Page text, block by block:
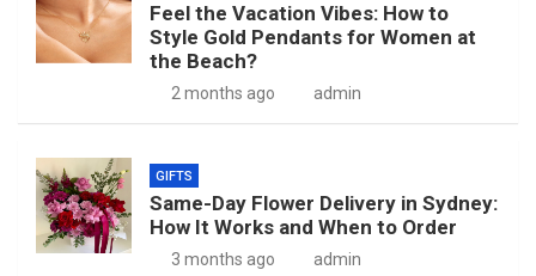
Feel the Vacation Vibes: How to
Style Gold Pendants for Women at
the Beach?
2 months ago admin
GIFTS
Same-Day Flower Delivery in Sydney:
How It Works and When to Order
3 months ago admin